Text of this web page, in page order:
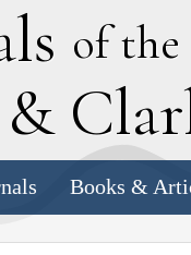
of the
& C
Books &